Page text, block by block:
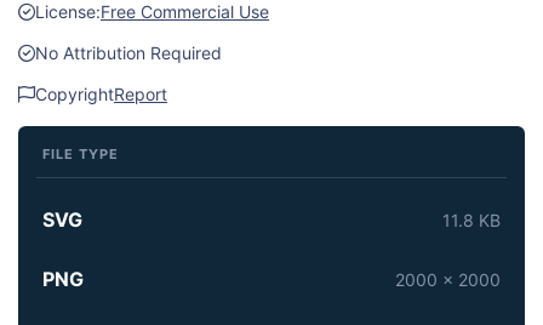
License:Free Commercial Use
No Attribution Required
CopyrightReport
FILE TYPE
SVG 11.8 KB
PNG 2000 x 2000